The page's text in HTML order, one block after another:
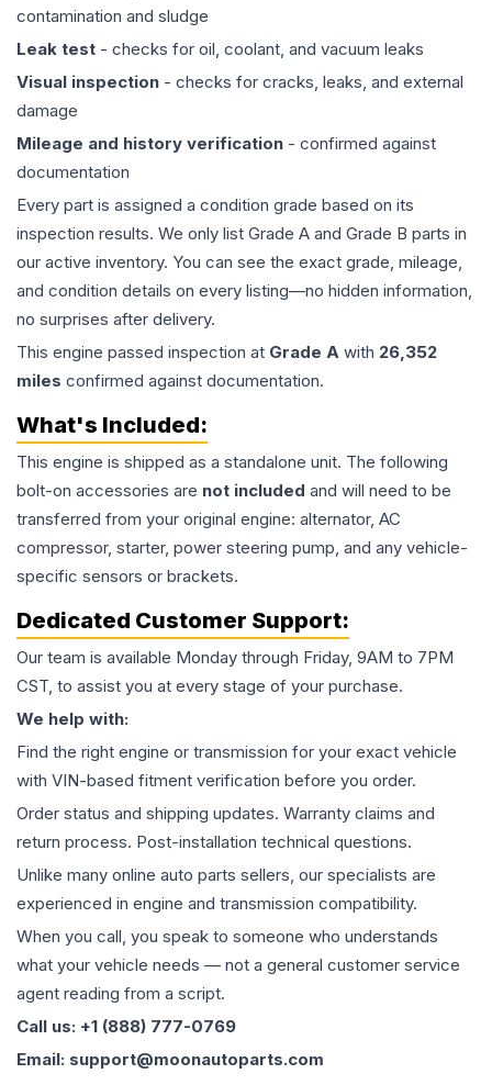
contamination and sludge
Leak test - checks for oil, coolant, and vacuum leaks
Visual inspection - checks for cracks, leaks, and external
damage
Mileage and history verification - confirmed against
documentation
Every part is assigned a condition grade based on its
inspection results. We only list Grade A and Grade B parts in
our active inventory. You can see the exact grade, mileage,
and condition details on every listing—no hidden information,
no surprises after delivery.
This engine passed inspection at Grade A with 26,352
miles confirmed against documentation.
What's Included:
This engine is shipped as a standalone unit. The following
bolt-on accessories are not included and will need to be
transferred from your original engine: alternator, AC
compressor, starter, power steering pump, and any vehicle-
specific sensors or brackets.
Dedicated Customer Support:
Our team is available Monday through Friday, 9AM to 7PM
CST, to assist you at every stage of your purchase.
We help with:
Find the right engine or transmission for your exact vehicle
with VIN-based fitment verification before you order.
Order status and shipping updates. Warranty claims and
return process. Post-installation technical questions.
Unlike many online auto parts sellers, our specialists are
experienced in engine and transmission compatibility.
When you call, you speak to someone who understands
what your vehicle needs — not a general customer service
agent reading from a script.
Call us: +1 (888) 777-0769
Email: support@moonautoparts.com